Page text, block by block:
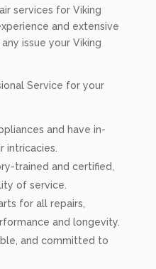
services for Viking
and extensive
issue your Viking
Service for your
and have in-
trained and certified,
of service.
for all repairs,
and longevity.
and committed to